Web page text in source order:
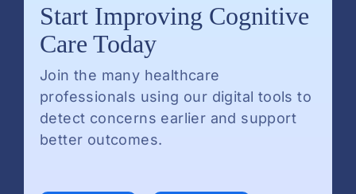
Start Improving Cognitive
Care Today
Join the many healthcare
professionals using our digital tools to
detect concerns earlier and support
better outcomes.